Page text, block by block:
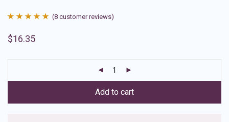
out of 5
ratings
(8 customer reviews)
$16.35
Add to cart